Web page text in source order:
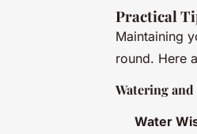
Practical
Maintaining
round. Here
Watering
Water